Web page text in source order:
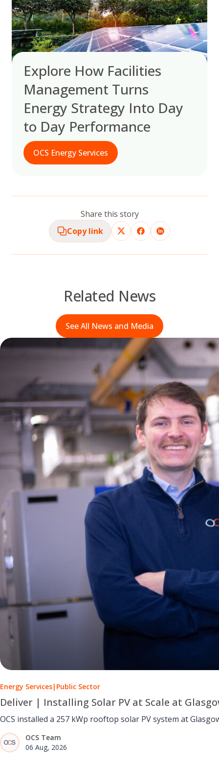
Explore How Facilities
Management Turns
Energy Strategy Into Day
to Day Performance
OCS Energy Services
Share this story
Copy link
Related News
See All News and Media
Energy Services| Public Sector
Deliver | Installing Solar PV at Scale at
OCS installed a 257 kWp rooftop solar PV system at
OCS Team
06 Aug, 2026